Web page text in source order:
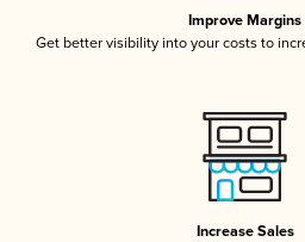
Improve Margins
Get better visibility into your costs to
Increase Sales